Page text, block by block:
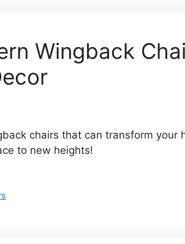
Wingback
chairs that can transform
to new heights!